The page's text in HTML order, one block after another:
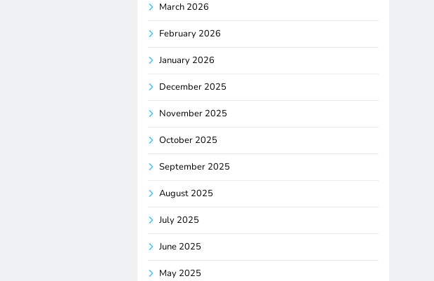
March 2026
February 2026
January 2026
December 2025
November 2025
October 2025
September 2025
August 2025
July 2025
June 2025
May 2025